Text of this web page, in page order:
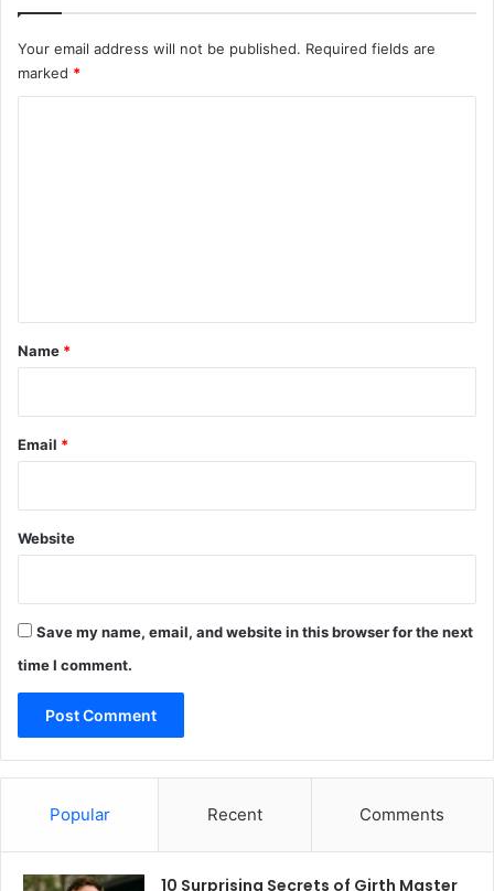
Your email address will not be published. Required fields are
marked *
*
Name *
Email *
Website
Save my name, email, and website in this browser for the next
time I comment.
Popular Recent Comments
10 Surprising Secrets of Girth Master